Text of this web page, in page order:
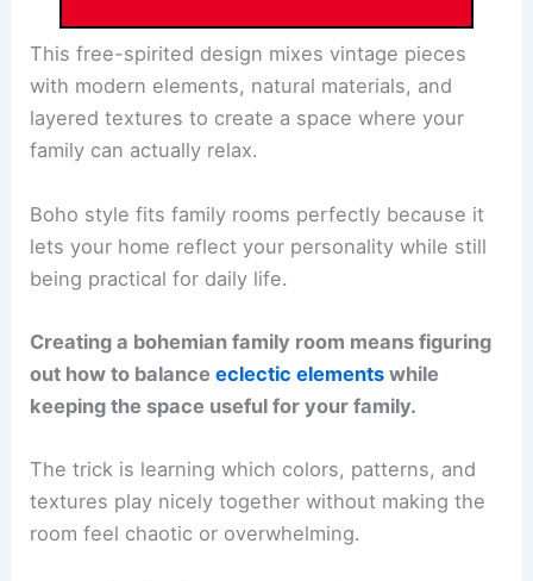
This free-spirited design mixes vintage pieces
with modern elements, natural materials, and
layered textures to create a space where your
family can actually relax.
Boho style fits family rooms perfectly because it
lets your home reflect your personality while still
being practical for daily life.
Creating a bohemian family room means figuring
out how to balanceeclectic elements while
keeping the space useful for your family.
The trick is learning which colors, patterns, and
textures play nicely together without making the
room feel chaotic or overwhelming.